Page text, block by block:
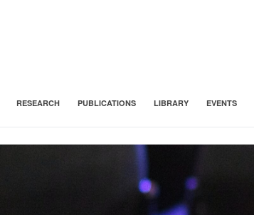
RESEARCH PUBLICATIONS LIBRARY EVENTS